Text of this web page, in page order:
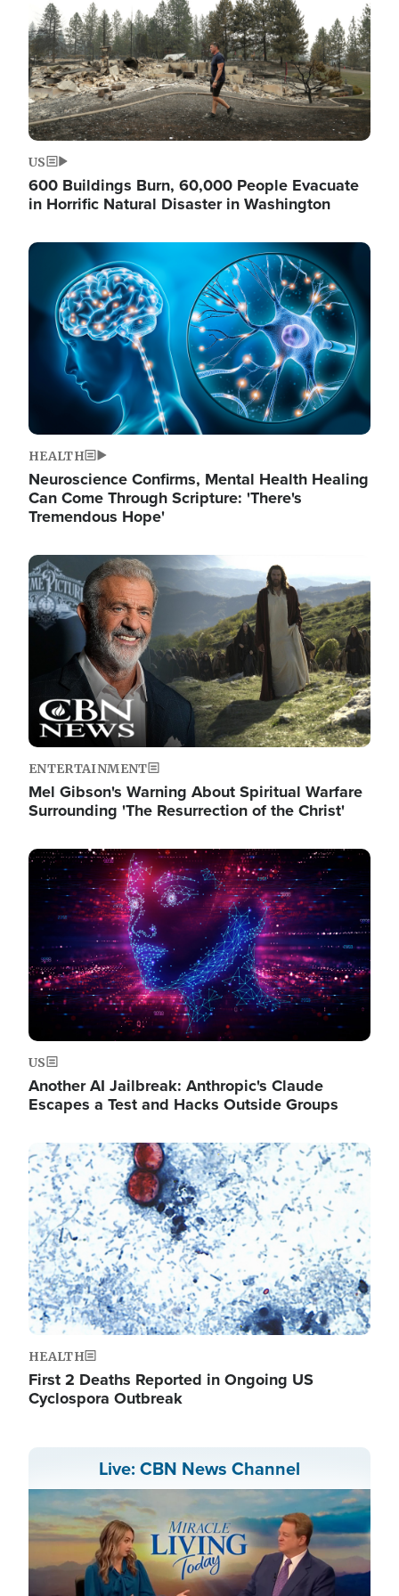
US
600 Buildings Burn, 60,000 People Evacuate
in Horrific Natural Disaster in Washington
Image
HEALTH
Neuroscience Confirms, Mental Health Healing
Can Come Through Scripture: 'There's
Tremendous Hope'
Image
ENTERTAINMENT
Mel Gibson's Warning About Spiritual Warfare
Surrounding 'The Resurrection of the Christ'
Image
US
Another AI Jailbreak: Anthropic's Claude
Escapes a Test and Hacks Outside Groups
Image
HEALTH
First 2 Deaths Reported in Ongoing US
Cyclospora Outbreak
Live: CBN News Channel